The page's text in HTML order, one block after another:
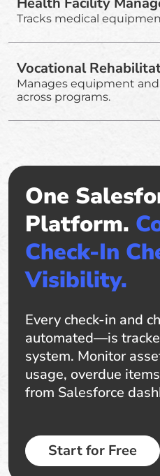
Tracks medical
Vocational
Manages equipment
across programs.
One
Platform.
Check-In
Visibility.
Every check-in and
automated—is
system. Monitor
usage, overdue
from Salesforce
Start for Free